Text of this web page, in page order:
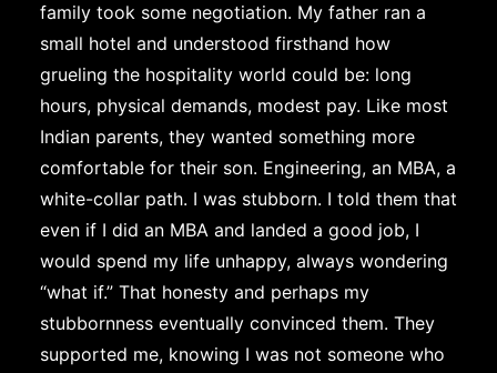
family took some negotiation. My father ran a
small hotel and understood firsthand how
grueling the hospitality world could be: long
hours, physical demands, modest pay. Like most
Indian parents, they wanted something more
comfortable for their son. Engineering, an MBA, a
white-collar path. I was stubborn. I told them that
even if I did an MBA and landed a good job, I
would spend my life unhappy, always wondering
“what if.” That honesty and perhaps my
stubbornness eventually convinced them. They
supported me, knowing I was not someone who